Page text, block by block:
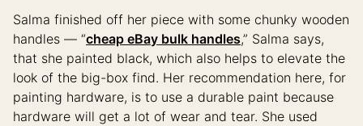
Salma finished off her piece with some chunky wooden
handles — “cheap eBay bulk handles,” Salma says,
that she painted black, which also helps to elevate the
look of the big-box find. Her recommendation here, for
painting hardware, is to use a durable paint because
hardware will get a lot of wear and tear. She used